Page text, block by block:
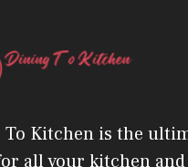
Kitchen is the
all your kitchen